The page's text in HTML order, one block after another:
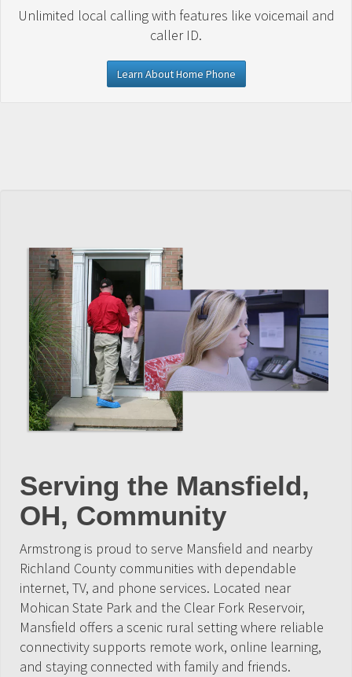
Unlimited local calling with features like voicemail and
caller ID.
Learn About Home Phone
Serving the Mansfield,
OH, Community
Armstrong is proud to serve Mansfield and nearby
Richland County communities with dependable
internet, TV, and phone services. Located near
Mohican State Park and the Clear Fork Reservoir,
Mansfield offers a scenic rural setting where reliable
connectivity supports remote work, online learning,
and staying connected with family and friends.